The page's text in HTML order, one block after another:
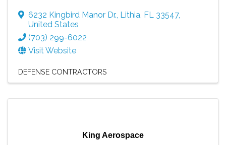
6232 Kingbird Manor Dr., Lithia, FL 33547,
United States
(703) 299-6022
Visit Website
DEFENSE CONTRACTORS
King Aerospace